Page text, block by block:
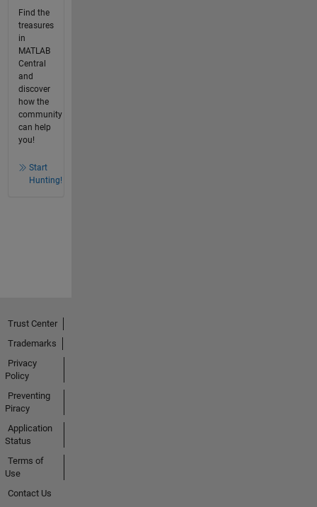
Find the
treasures
in
MATLAB
Central
and
discover
how the
community
can help
you!
Start
Hunting!
Trust Center
Trademarks
Privacy
Policy
Preventing
Piracy
Application
Status
Terms of
Use
Contact Us